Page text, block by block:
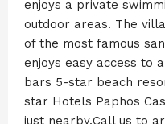
enjoys a private
outdoor areas. The
of the most famous
enjoys easy access to
bars 5-star beach
star Hotels Paphos
just nearby.Call us to